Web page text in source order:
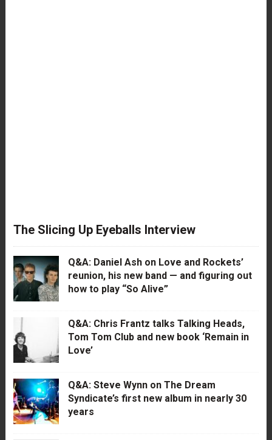
The Slicing Up Eyeballs Interview
Q&A: Daniel Ash on Love and Rockets’
reunion, his new band — and figuring out
how to play “So Alive”
Q&A: Chris Frantz talks Talking Heads,
Tom Tom Club and new book ‘Remain in
Love’
Q&A: Steve Wynn on The Dream
Syndicate’s first new album in nearly 30
years